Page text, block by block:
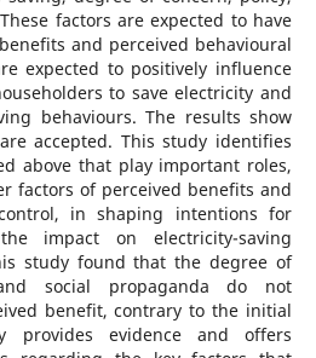
factors are expected to have
and perceived behavioural
expected to positively influence
to save electricity and
behaviours. The results show
accepted. This study identifies
above that play important roles,
factors of perceived benefits and
in shaping intentions for
impact on electricity-saving
study found that the degree of
social propaganda do not
benefit, contrary to the initial
provides evidence and offers